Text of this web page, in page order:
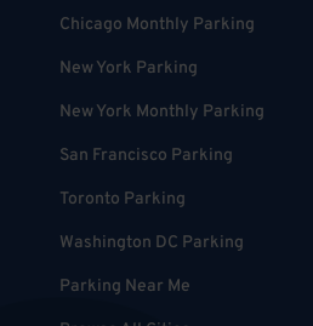
Chicago Monthly Parking
New York Parking
New York Monthly Parking
San Francisco Parking
Toronto Parking
Washington DC Parking
Parking Near Me